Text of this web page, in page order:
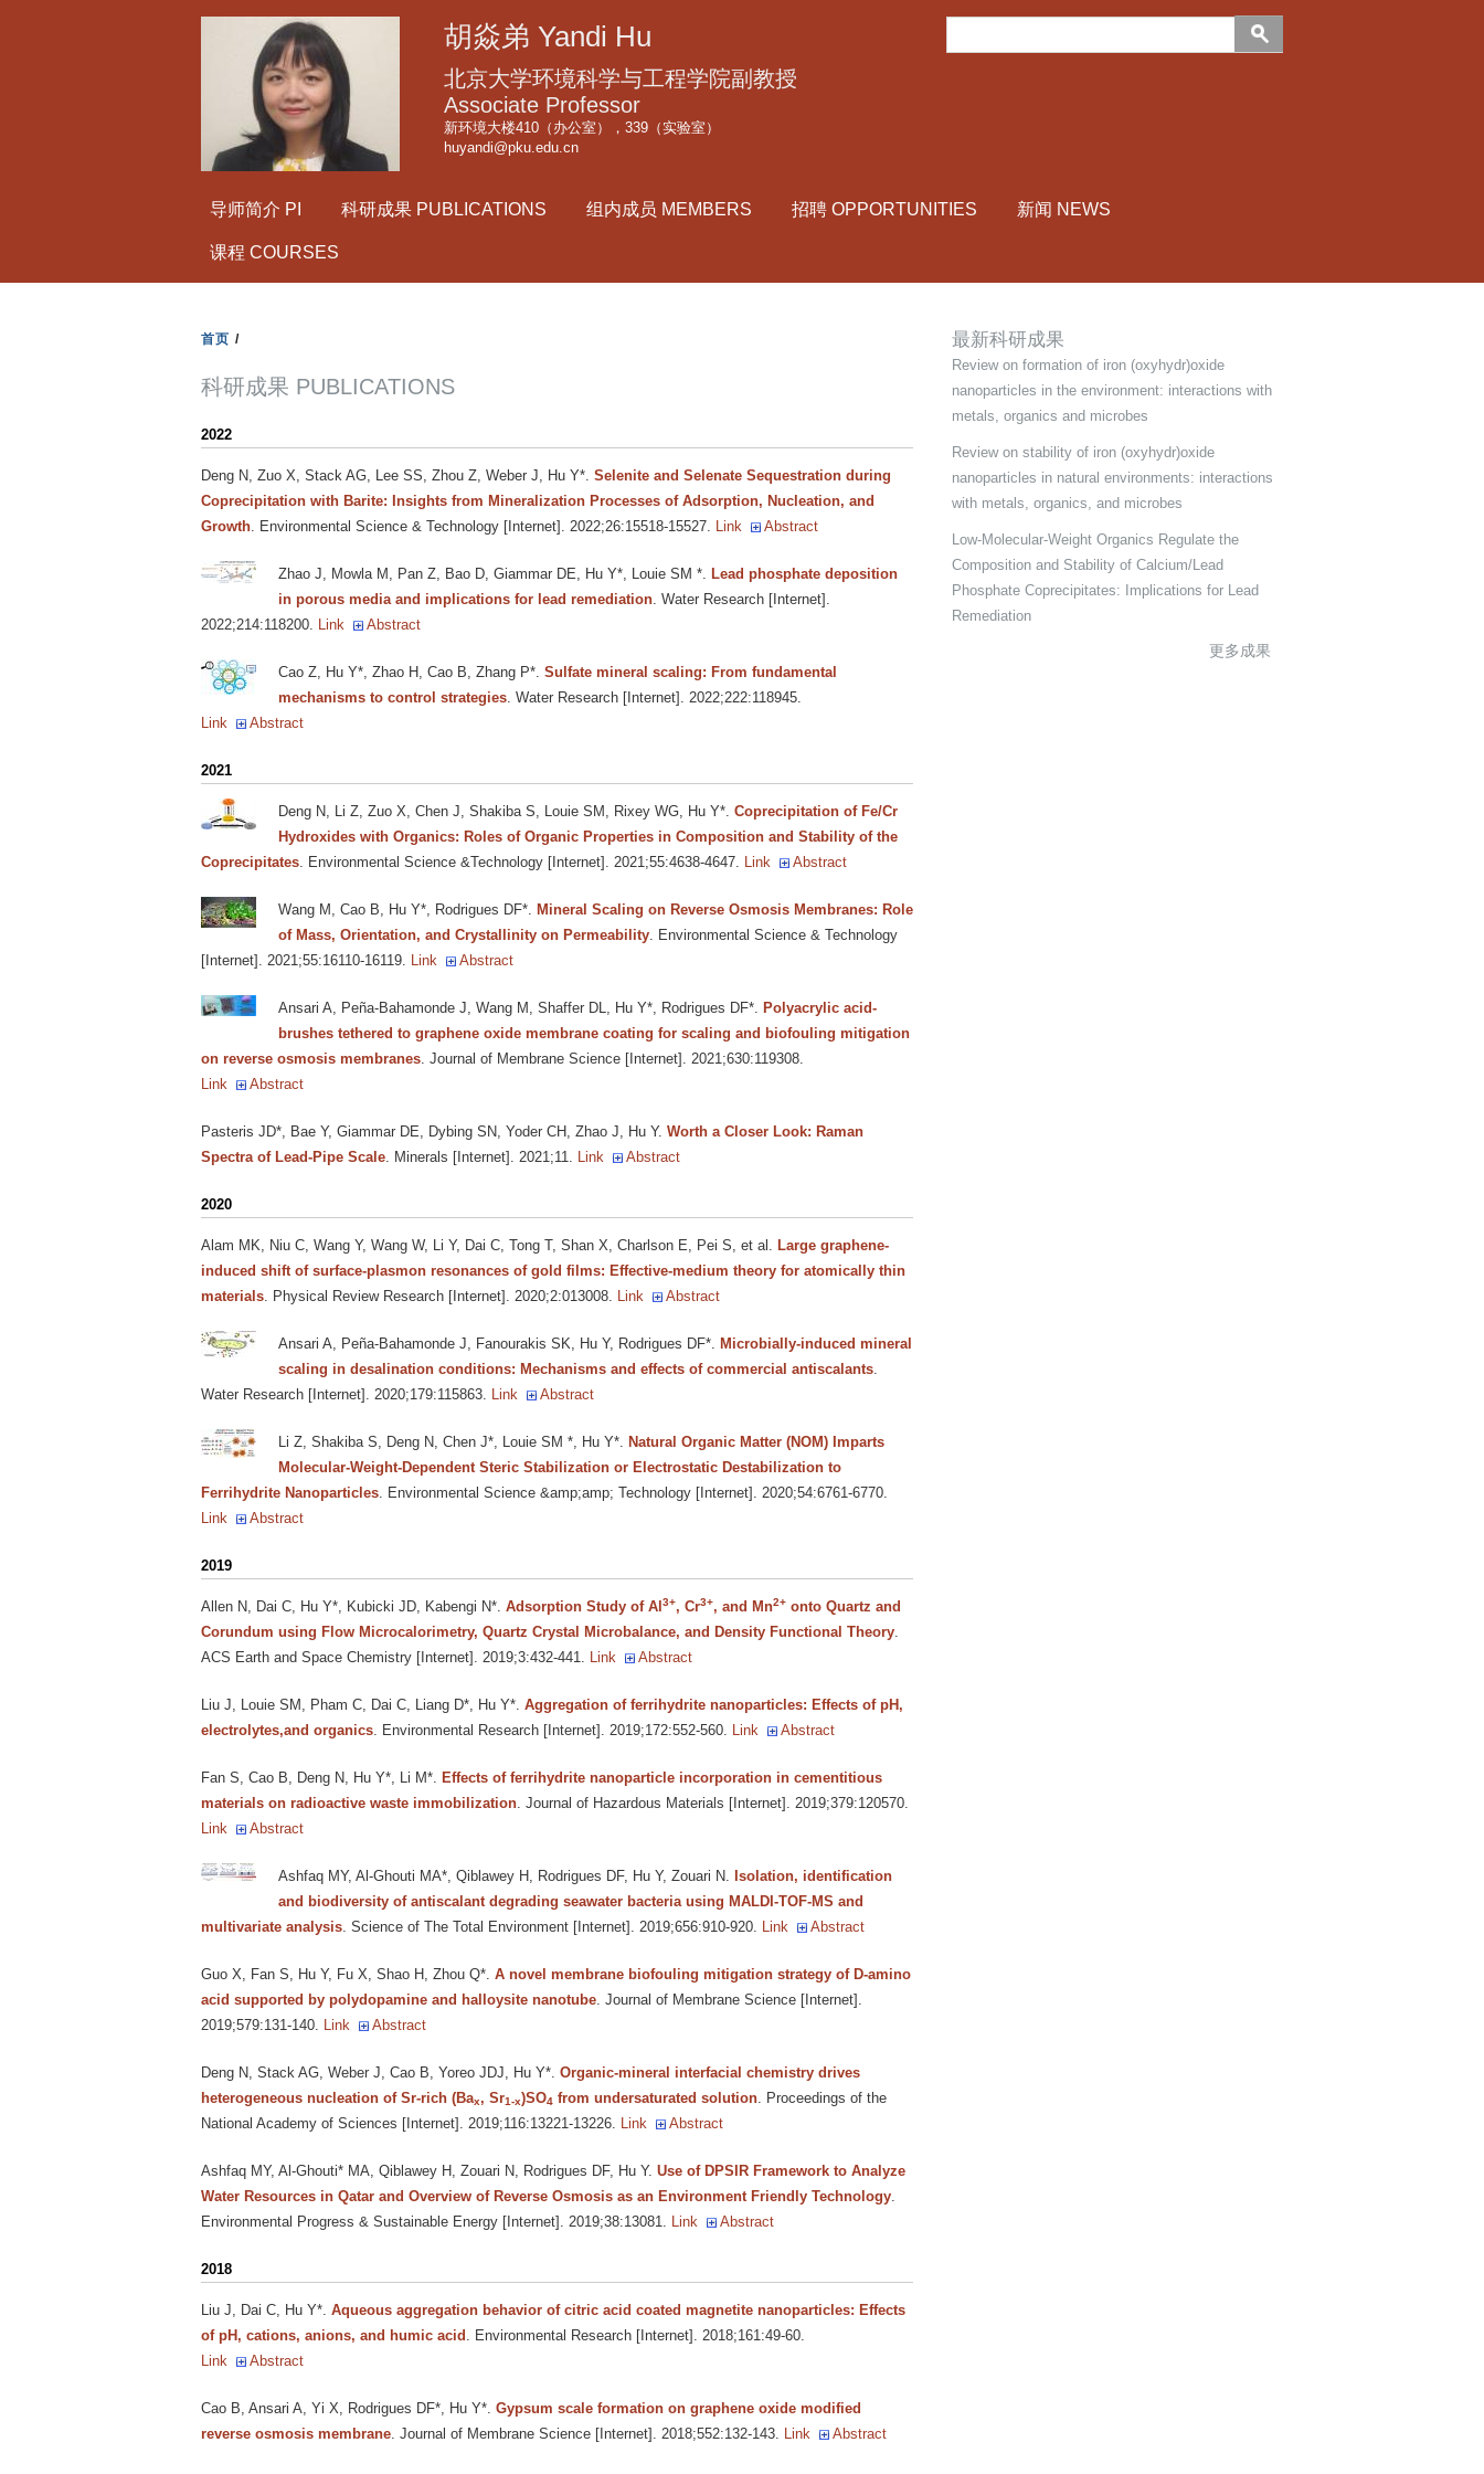
到
面
要
胡焱弟 Yandi Hu
北京大学环境科学与工程学院副教授
Associate Professor
新环境大楼410（办公室），339（实验室）
huyandi@pku.edu.cn
导师简介 PI 科研成果 PUBLICATIONS 组内成员 MEMBERS 招聘 OPPORTUNITIES 新闻 NEWS
课程 COURSES
首页 /
科研成果 PUBLICATIONS
2022
Deng N, Zuo X, Stack AG, Lee SS, Zhou Z, Weber J, Hu Y* Selenite and Selenate Sequestration during
Coprecipitation with Barite: Insights from Mineralization Processes of Adsorption, Nucleation, and
Growth . Environmental Science & Technology [Internet]. 2022;26:15518-15527. Link Abstract
Zhao J, Mowla M, Pan Z, Bao D, Giammar DE, Hu Y*, Louie SM *. Lead phosphate deposition
in porous media and implications for lead remediation. Water Research [Internet].
2022;214:118200. Link Abstract
Cao Z, Hu Y*, Zhao H, Cao B, Zhang P*. Sulfate mineral scaling: From fundamental
mechanisms to control strategies. Water Research [Internet]. 2022;222:118945.
Link
Abstract
2021
Deng N, Li Z, Zuo X, Chen J, Shakiba S, Louie SM, Rixey WG, Hu Y*. Coprecipitation of Fe/Cr
Hydroxides with Organics: Roles of Organic Properties in Composition and Stability of the
Coprecipitates . Environmental Science &Technology [Internet]. 2021;55:4638-4647. Link Abstract
Wang M, Cao B, Hu Y*, Rodrigues DF*. Mineral Scaling on Reverse Osmosis Membranes: Role
of Mass, Orientation, and Crystallinity on Permeability. Environmental Science & Technology
[Internet]. 2021;55:16110-16119. Link Abstract
Ansari A, Peña-Bahamonde J, Wang M, Shaffer DL, Hu Y*, Rodrigues DF*. Polyacrylic acid-
brushes tethered to graphene oxide membrane coating for scaling and biofouling mitigation
on reverse osmosis membranes . Journal of Membrane Science [Internet]. 2021;630:119308.
Link
Abstract
Pasteris JD*, Bae Y, Giammar DE, Dybing SN, Yoder CH, Zhao J, Hu Y. Worth a Closer Look: Raman
Spectra of Lead-Pipe Scale . Minerals [Internet]. 2021;11. Link Abstract
2020
Alam MK, Niu C, Wang Y, Wang W, Li Y, Dai C, Tong T, Shan X, Charlson E, Pei S, et al. Large graphene-
induced shift of surface-plasmon resonances of gold films: Effective-medium theory for atomically thin
materials . Physical Review Research [Internet]. 2020;2:013008. Link Abstract
Ansari A, Peña-Bahamonde J, Fanourakis SK, Hu Y, Rodrigues DF*. Microbially-induced mineral
scaling in desalination conditions: Mechanisms and effects of commercial antiscalants.
Water Research [Internet]. 2020;179:115863. Link Abstract
Li Z, Shakiba S, Deng N, Chen J*, Louie SM *, Hu Y*. Natural Organic Matter (NOM) Imparts
Molecular-Weight-Dependent Steric Stabilization or Electrostatic Destabilization to
Ferrihydrite Nanoparticles . Environmental Science &amp;amp; Technology [Internet]. 2020;54:6761-6770.
Link
Abstract
2019
Allen N, Dai C, Hu Y*, Kubicki JD, Kabengi N* Adsorption Study of Al3+, Cr3+, and Mn2+ onto Quartz and
Corundum using Flow Microcalorimetry, Quartz Crystal Microbalance, and Density Functional Theory
ACS Earth and Space Chemistry [Internet]. 2019;3:432-441.
Link Abstract
Liu J, Louie SM, Pham C, Dai C, Liang D*, Hu Y* Aggregation of ferrihydrite nanoparticles: Effects of pH,
electrolytes,and organics . Environmental Research [Internet]. 2019;172:552-560. Link Abstract
Fan S, Cao B, Deng N, Hu Y*, Li M* Effects of ferrihydrite nanoparticle incorporation in cementitious
materials on radioactive waste immobilization . Journal of Hazardous Materials [Internet]. 2019;379:120570.
Link
Abstract
Ashfaq MY, Al-Ghouti MA*, Qiblawey H, Rodrigues DF, Hu Y, Zouari N. Isolation, identification
and biodiversity of antiscalant degrading seawater bacteria using MALDI-TOF-MS and
multivariate analysis . Science of The Total Environment [Internet]. 2019;656:910-920. Link Abstract
Guo X, Fan S, Hu Y, Fu X, Shao H, Zhou Q* A novel membrane biofouling mitigation strategy of D-amino
acid supported by polydopamine and halloysite nanotube . Journal of Membrane Science [Internet].
2019;579:131-140. Link Abstract
Deng N, Stack AG, Weber J, Cao B, Yoreo JDJ, Hu Y* Organic-mineral interfacial chemistry drives
heterogeneous nucleation of Sr-rich (Bax, Sr1-x)SO4 from undersaturated solution . Proceedings of the
National Academy of Sciences [Internet]. 2019;116:13221-13226. Link Abstract
Ashfaq MY, Al-Ghouti* MA, Qiblawey H, Zouari N, Rodrigues DF, Hu Y. Use of DPSIR Framework to Analyze
Water Resources in Qatar and Overview of Reverse Osmosis as an Environment Friendly Technology
Environmental Progress & Sustainable Energy [Internet]. 2019;38:13081.
Link Abstract
2018
Liu J, Dai C, Hu Y* Aqueous aggregation behavior of citric acid coated magnetite nanoparticles: Effects
of pH, cations, anions, and humic acid . Environmental Research [Internet]. 2018;161:49-60.
Link
Abstract
Cao B, Ansari A, Yi X, Rodrigues DF*, Hu Y* Gypsum scale formation on graphene oxide modified
reverse osmosis membrane . Journal of Membrane Science [Internet]. 2018;552:132-143. Link Abstract
最新科研成果
Review on formation of iron (oxyhydr)oxide
nanoparticles in the environment: interactions with
metals, organics and microbes
Review on stability of iron (oxyhydr)oxide
nanoparticles in natural environments: interactions
with metals, organics, and microbes
Low-Molecular-Weight Organics Regulate the
Composition and Stability of Calcium/Lead
Phosphate Coprecipitates: Implications for Lead
Remediation
更多成果